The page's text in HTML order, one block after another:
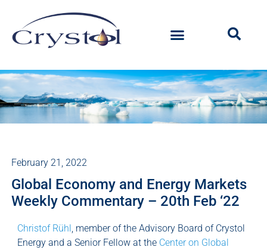
February 21, 2022
Global Economy and Energy Markets
Weekly Commentary – 20th Feb ‘22
Christof Rühl , member of the Advisory Board of Crystol
Energy and a Senior Fellow at the Center on Global